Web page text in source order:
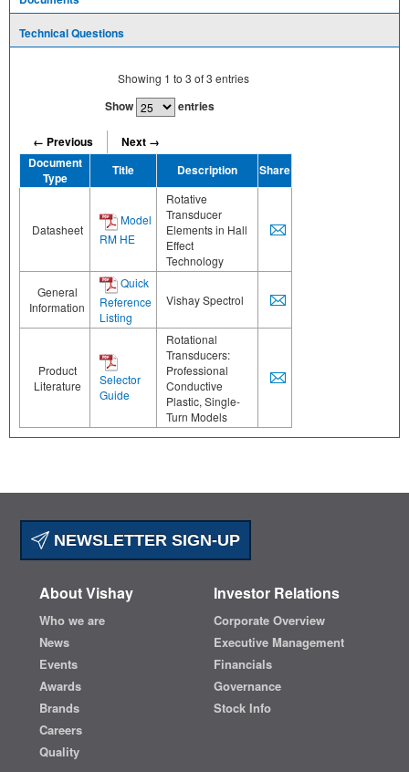
Technical Questions
Showing 1 to 3 of3 entries
Show entries
← Previous
Next →
Document
Type
Title Description Share
Datasheet
Model
RM HE
Rotative
Transducer
Elements in Hall
Effect
Technology
General
Information
Quick
Reference
Listing
Vishay Spectrol
Product
Literature
Selector
Guide
Rotational
Transducers:
Professional
Conductive
Plastic, Single-
Turn Models
NEWSLETTER SIGN-UP
About Vishay
Who we are
News
Events
Awards
Brands
Careers
Quality
Investor Relations
Corporate Overview
Executive Management
Financials
Governance
Stock Info